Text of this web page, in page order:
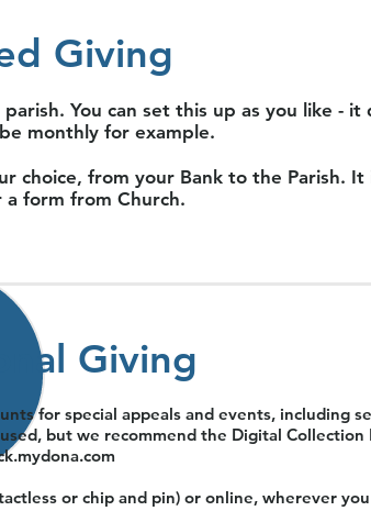
Giving
You can set this up as you like -
monthly for example.
choice, from your Bank to the Parish. It
a form from Church.
Giving
for special appeals and events, including
but we recommend the Digital Collection
or chip and pin) or online, wherever